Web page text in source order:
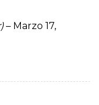
– Marzo 17,